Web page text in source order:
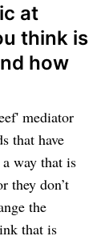
at
think is
how
mediator
that have
way that is
they don’t
the
that is